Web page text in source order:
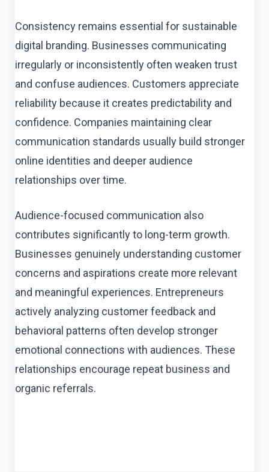
Consistency remains essential for sustainable
digital branding. Businesses communicating
irregularly or inconsistently often weaken trust
and confuse audiences. Customers appreciate
reliability because it creates predictability and
confidence. Companies maintaining clear
communication standards usually build stronger
online identities and deeper audience
relationships over time.
Audience-focused communication also
contributes significantly to long-term growth.
Businesses genuinely understanding customer
concerns and aspirations create more relevant
and meaningful experiences. Entrepreneurs
actively analyzing customer feedback and
behavioral patterns often develop stronger
emotional connections with audiences. These
relationships encourage repeat business and
organic referrals.